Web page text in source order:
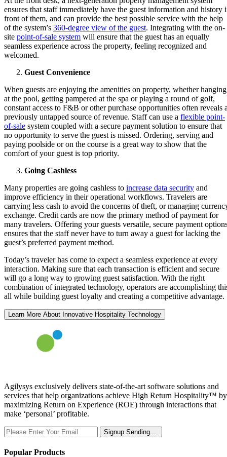
ensures that staff immediately have the guest information and history
front of them, and can provide the best possible service with the help
of the system’s 360-degree view of the guest. Integrating with the on-
site point-of-sale system will ensure that the guest has an equally
seamless experience across the property, feeling recognized and
welcomed.
Guest Convenience
When guests are enjoying the amenities on property, whether hanging
at the pool, getting pampered at the spa or playing a round of golf,
constant access to F&B or other purchase opportunities often reveals
previously untapped source of revenue. Staff can use a flexible point-
of-sale system coupled with a secure payment solution to ensure that
no opportunity to serve the guest is missed. Ordering, serving and
paying poolside or on the course is a great way to show that the
comfort of your guest is top priority.
Going Cashless
Many properties are going cashless to increase data security and
improve efficiency in their operational workflows. Travelers are
carrying less cash to avoid the concerns of theft, or managing
exchange. Credit cards are now the primary method of payment for
many travelers. Offering your guests versatile, secure payment
ensures that the staff never have to turn away a guest for lacking the
guest’s preferred payment method.
Today’s traveler has come to expect a seamless experience at every
interaction. Making sure that each transaction is efficient and secure
will go a long way to growing guest satisfaction. With the right
combination of integrated technology, operators are accomplishing
all while building guest loyalty and creating a competitive advantage.
Learn More About Innovative Hospitality Technology
Agilysys exclusively delivers state-of-the-art software solutions and
services that help organizations achieve High Return Hospitality™ by
maximizing Return on Experience (ROE) through interactions that
make ‘personal’ profitable.
Signup Sending...
Popular Products